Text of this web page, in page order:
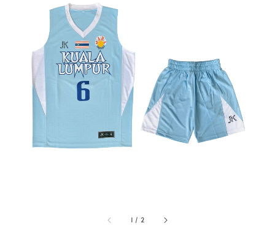
1 / 2